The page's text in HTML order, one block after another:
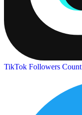
TikTok Followers Count